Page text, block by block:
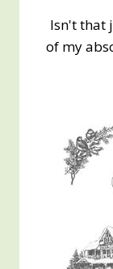
Isn't that
of my